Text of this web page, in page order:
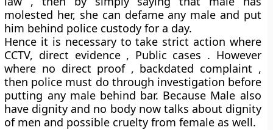
molested her, she can defame any male and put
him behind police custody for a day.
Hence it is necessary to take strict action where
CCTV, direct evidence , Public cases . However
where no direct proof , backdated complaint ,
then police must do through investigation before
putting any male behind bar. Because Male also
have dignity and no body now talks about dignity
of men and possible cruelty from female as well.